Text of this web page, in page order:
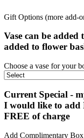
Gift Options (more add-
Vase can be
added to flower
Choose a vase for your
Current Special -
I would like to add
FREE of charge
Add Complimentary